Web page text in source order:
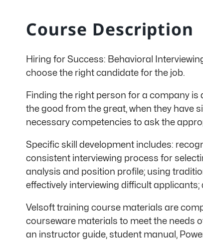
Course Description
Hiring for Success: Behavioral
choose the right candidate for the job.
Finding the right person for a company
the good from the great, when they have
necessary competencies to ask the
Specific skill development includes:
consistent interviewing process for
analysis and position profile; using
effectively interviewing difficult
Velsoft training course materials are
courseware materials to meet the needs
an instructor guide, student manual,